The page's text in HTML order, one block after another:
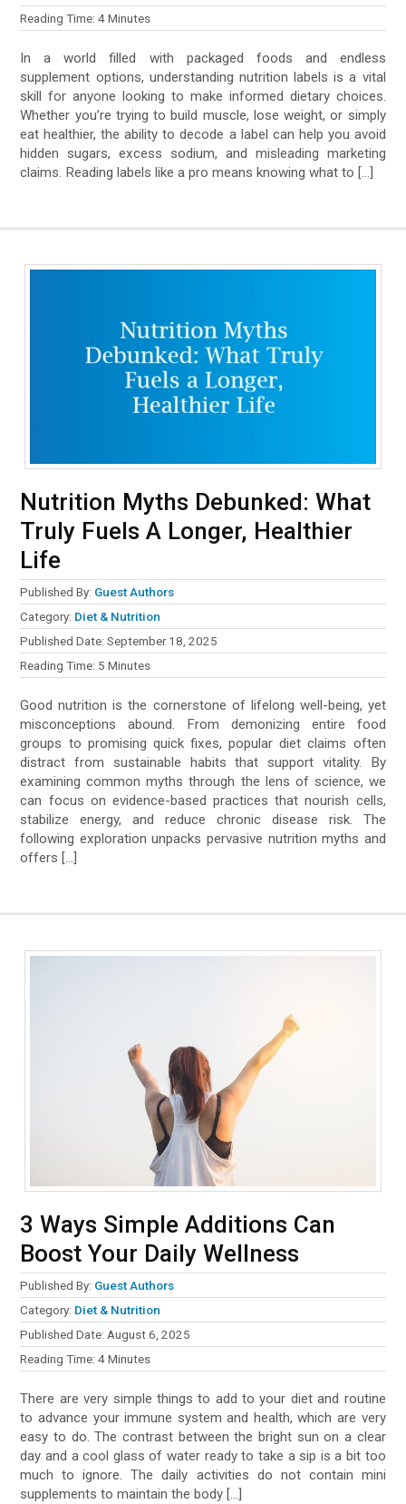
Reading Time:4 Minutes
In a world filled with packaged foods and endless
supplement options, understanding nutrition labels is a vital
skill for anyone looking to make informed dietary choices.
Whether you’re trying to build muscle, lose weight, or simply
eat healthier, the ability to decode a label can help you avoid
hidden sugars, excess sodium, and misleading marketing
claims. Reading labels like a pro means knowing what to […]
Nutrition Myths Debunked: What
Truly Fuels A Longer, Healthier
Life
Published By: Guest Authors
Category: Diet & Nutrition
Published Date:September 18, 2025
Reading Time: 5 Minutes
Good nutrition is the cornerstone of lifelong well-being, yet
misconceptions abound. From demonizing entire food
groups to promising quick fixes, popular diet claims often
distract from sustainable habits that support vitality. By
examining common myths through the lens of science, we
can focus on evidence-based practices that nourish cells,
stabilize energy, and reduce chronic disease risk. The
following exploration unpacks pervasive nutrition myths and
offers […]
3 Ways Simple Additions Can
Boost Your Daily Wellness
Published By: Guest Authors
Category: Diet & Nutrition
Published Date: August 6, 2025
Reading Time:4 Minutes
There are very simple things to add to your diet and routine
to advance your immune system and health, which are very
easy to do. The contrast between the bright sun on a clear
day and a cool glass of water ready to take a sip is a bit too
much to ignore. The daily activities do not contain mini
supplements to maintain the body […]